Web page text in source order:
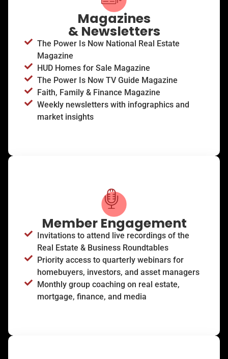
Magazines
& Newsletters
The Power Is Now National Real Estate
Magazine
HUD Homes for Sale Magazine
The Power Is Now TV Guide Magazine
Faith, Family & Finance Magazine
Weekly newsletters with infographics and
market insights
Member Engagement
Invitations to attend live recordings of the
Real Estate & Business Roundtables
Priority access to quarterly webinars for
homebuyers, investors, and asset managers
Monthly group coaching on real estate,
mortgage, finance, and media